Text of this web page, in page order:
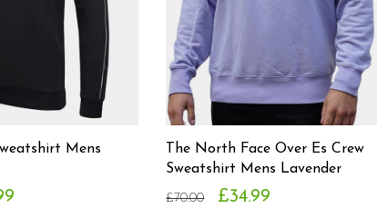
Mens
The North Face Over Es Crew
Sweatshirt Mens Lavender
£70.00 £34.99